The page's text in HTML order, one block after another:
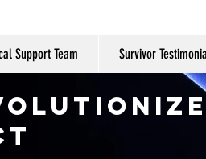
Support Team Survivor